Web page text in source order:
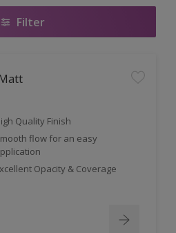
Filter
Quality Finish
flow for an easy
Opacity & Coverage